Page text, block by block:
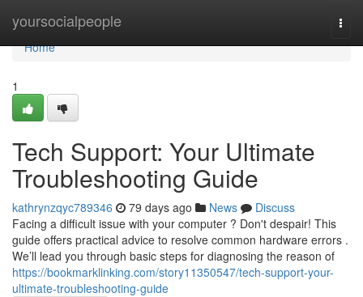
yoursocialpeople
Home
Home
1
Tech Support: Your Ultimate
Troubleshooting Guide
kathrynzqyc789346 79 days ago News
Discuss
Facing a difficult issue with your computer ? Don't despair! This
guide offers practical advice to resolve common hardware errors .
We’ll lead you through basic steps for diagnosing the reason of
https://bookmarklinking.com/story11350547/tech-support-your-
ultimate-troubleshooting-guide